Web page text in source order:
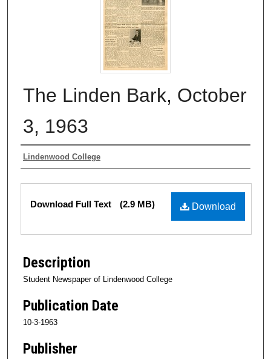
The Linden Bark, October
3, 1963
Authors
Lindenwood College
Files
Download
Download Full Text (2.9 MB)
Description
Student Newspaper of Lindenwood College
Publication Date
10-3-1963
Publisher